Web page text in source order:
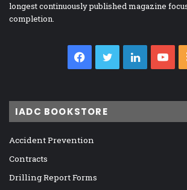
longest continuously published magazine
completion.
Facebook
Twitter
IADC BOOKSTORE
Accident Prevention
Contracts
Drilling Report Forms